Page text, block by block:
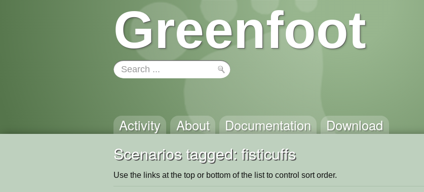
Greenfoot
Activity About Documentation Download
Scenarios tagged: fisticuffs
Use the links at the top or bottom of the list to control sort order.